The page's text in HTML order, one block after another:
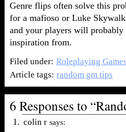
Genre flips often solve this
for a mafioso or Luke
and your players will
inspiration from.
Filed under: Roleplaying
Article tags: random gm tips
6 Responses to
colin r says: